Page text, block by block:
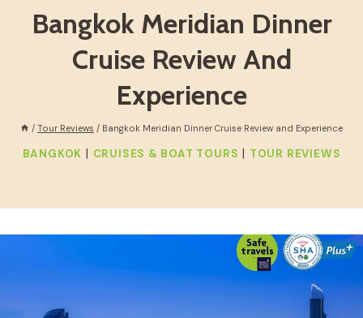
Bangkok Meridian Dinner
Cruise Review And
Experience
/ Tour Reviews / Bangkok Meridian Dinner Cruise Review and Experience
BANGKOK | CRUISES & BOAT TOURS | TOUR REVIEWS